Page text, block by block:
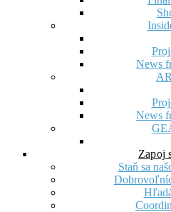
News
News
Zapoj
Staň sa